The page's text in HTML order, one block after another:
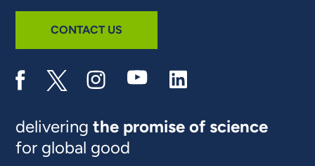
CONTACT US
deliveringthe promise of science
for global good